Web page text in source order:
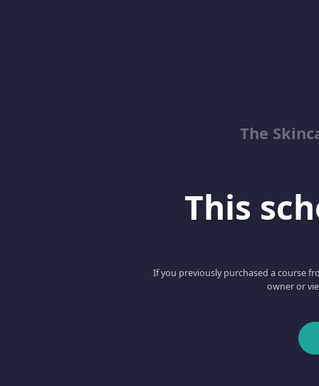
The
This
If you previously purchased a course
owner or